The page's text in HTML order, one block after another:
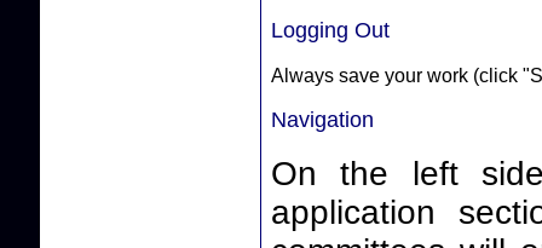
Logging Out
Always save your work (click
Navigation
On the left
application